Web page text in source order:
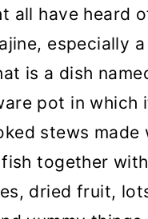
all have heard
especially
is a dish
pot in which
stews made
together with
dried fruit,